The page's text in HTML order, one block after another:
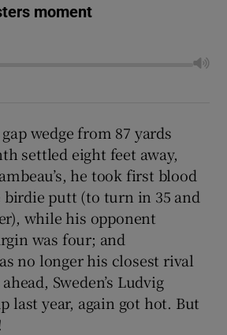
moment
wedge from 87 yards
settled eight feet away,
he took first blood
putt (to turn in 35 and
while his opponent
was four; and
no longer his closest rival
Sweden’s Ludvig
last year, again got hot. But